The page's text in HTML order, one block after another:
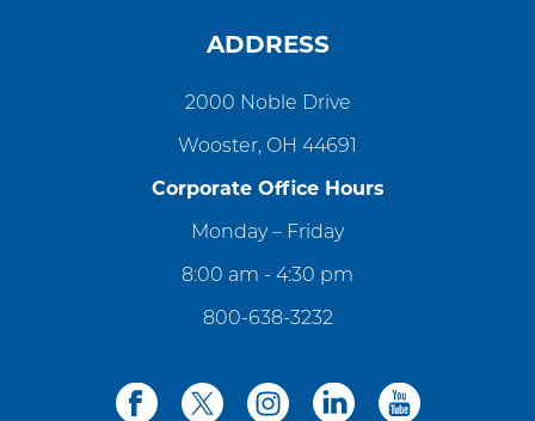
ADDRESS
2000 Noble Drive
Wooster, OH 44691
Corporate Office Hours
Monday – Friday
8:00 am - 4:30 pm
800-638-3232
facebooktwitterinstagramlinkedinyoutube